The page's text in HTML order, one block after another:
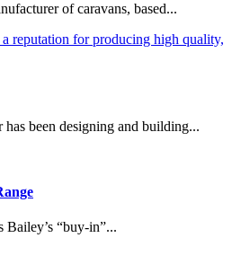
of caravans, based...
been designing and building...
Bailey’s “buy-in”...